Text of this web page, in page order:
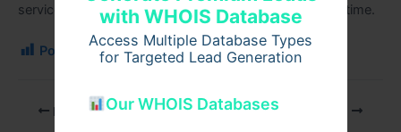
with WHOIS Database
Access Multiple Database Types
for Targeted Lead Generation
Our WHOIS Databases
services, M4 Security Group delivers excellence every time.
Post Views: 109
PREVIOUS